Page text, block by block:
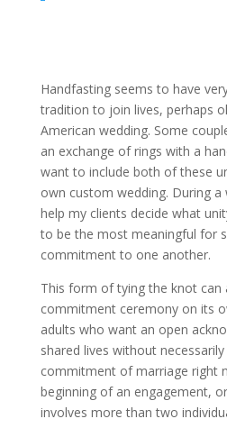
Handfasting seems to have
tradition to join lives, perhaps
American wedding. Some
an exchange of rings with a
want to include both of these
own custom wedding. During a
help my clients decide what
to be the most meaningful for
commitment to one another.
This form of tying the knot can
commitment ceremony on its
adults who want an open
shared lives without
commitment of marriage right
beginning of an engagement,
involves more than two